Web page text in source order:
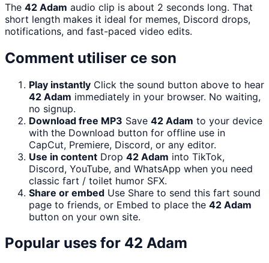
The 42 Adam audio clip is about 2 seconds long. That
short length makes it ideal for memes, Discord drops,
notifications, and fast-paced video edits.
Comment utiliser ce son
Play instantly Click the sound button above to hear
42 Adam immediately in your browser. No waiting,
no signup.
Download free MP3 Save 42 Adam to your device
with the Download button for offline use in
CapCut, Premiere, Discord, or any editor.
Use in content Drop 42 Adam into TikTok,
Discord, YouTube, and WhatsApp when you need
classic fart / toilet humor SFX.
Share or embed Use Share to send this fart sound
page to friends, or Embed to place the 42 Adam
button on your own site.
Popular uses for 42 Adam